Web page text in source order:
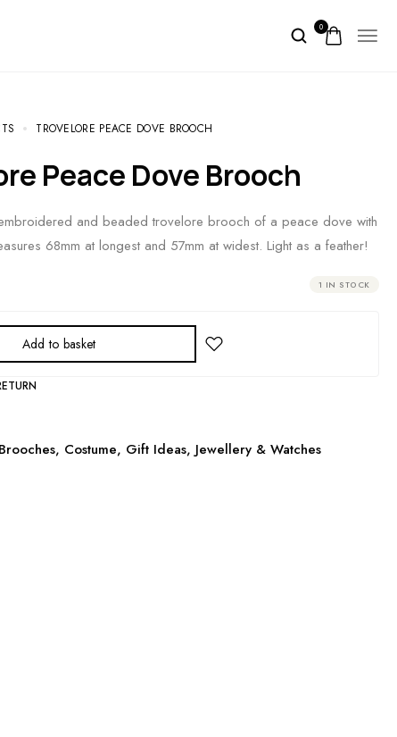
0
TROVELORE PEACE DOVE BROOCH
Peace Dove Brooch
and beaded trovelore brooch of a peace dove with
68mm at longest and 57mm at widest. Light as a feather!
1 IN STOCK
Add to basket
Brooches, Costume, Gift Ideas, Jewellery & Watches